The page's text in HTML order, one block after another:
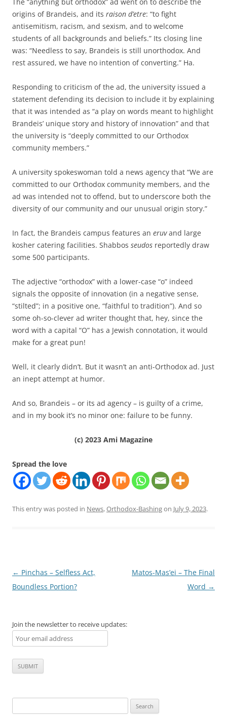
origins of Brandeis, and its raison d’etre: “to fight
antisemitism, racism, and sexism, and to welcome
students of all backgrounds and beliefs.” Its closing line
was: “Needless to say, Brandeis is still unorthodox. And
rest assured, we have no intention of converting.” Ha.
Responding to criticism of the ad, the university issued a
statement defending its decision to include it by explaining
that it was intended as “a play on words meant to highlight
Brandeis’ unique story and history of innovation” and that
the university is “deeply committed to our Orthodox
community members.”
A university spokeswoman told a news agency that “We are
committed to our Orthodox community members, and the
ad was intended not to offend, but to underscore both the
diversity of our community and our unusual origin story.”
In fact, the Brandeis campus features an eruvand large
kosher catering facilities. Shabbos seudos reportedly draw
some 500 participants.
The adjective “orthodox” with a lower-case “o” indeed
signals the opposite of innovation (in a negative sense,
“stilted”; in a positive one, “faithful to tradition”). And so
some oh-so-clever ad writer thought that, hey, since the
word with a capital “O” has a Jewish connotation, it would
make for a great pun!
Well, it clearly didn’t. But it wasn’t an anti-Orthodox ad. Just
an inept attempt at humor.
And so, Brandeis – or its ad agency – is guilty of a crime,
and in my book it’s no minor one: failure to be funny.
(c) 2023 Ami Magazine
Spread the love
This entry was posted in News,Orthodox-Bashingon July 9, 2023.
Post
navigation
← Pinchas – Selfless Act,
Boundless Portion?
Matos-Mas’ei – The Final
Word →
Join the newsletter to receive updates:
for: